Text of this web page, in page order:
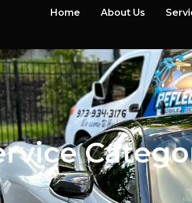
Home About Us